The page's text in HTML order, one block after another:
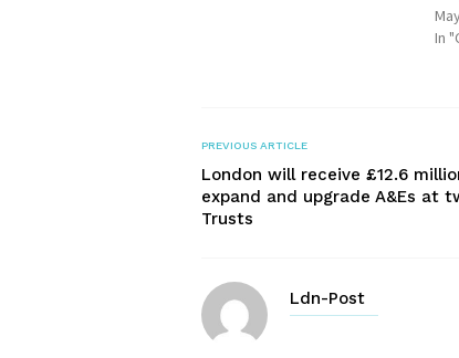
In
PREVIOUS ARTICLE
London will receive £12.6
expand and upgrade A&Es at
Trusts
Ldn-Post